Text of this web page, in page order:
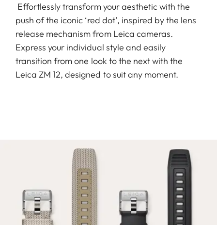
Effortlessly transform your aesthetic with the
push of the iconic ‘red dot’, inspired by the lens
release mechanism from Leica cameras.
Express your individual style and easily
transition from one look to the next with the
Leica ZM 12, designed to suit any moment.